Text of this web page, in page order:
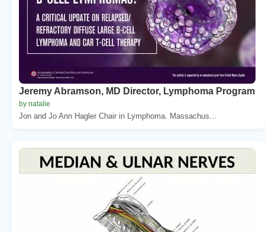
Jeremy Abramson, MD Director, Lymphoma Program
by natalie
Jon and Jo Ann Hagler Chair in Lymphoma. Massachus...